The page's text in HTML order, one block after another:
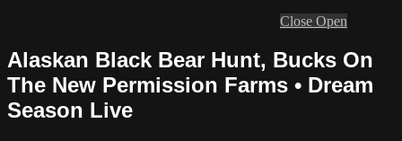
Close Open
Alaskan Black Bear Hunt, Bucks On
The New Permission Farms • Dream
Season Live